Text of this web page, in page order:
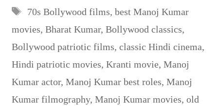
Tags
70s Bollywood films, best Manoj Kumar
movies, Bharat Kumar, Bollywood classics,
Bollywood patriotic films, classic Hindi cinema,
Hindi patriotic movies, Kranti movie, Manoj
Kumar actor, Manoj Kumar best roles, Manoj
Kumar filmography, Manoj Kumar movies, old